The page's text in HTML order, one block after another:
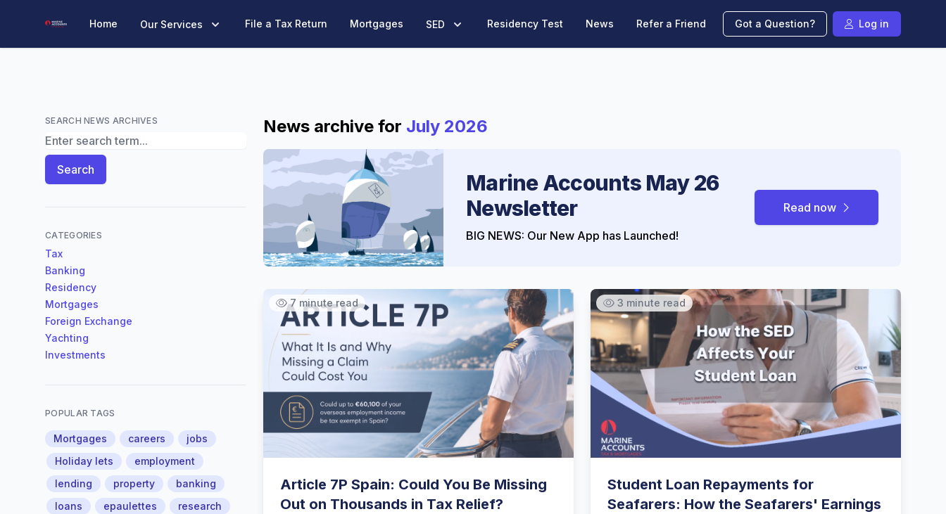
Marine Accounts
Home Our Services File a Tax Return Mortgages SED Residency Test News Refer a Friend Got a Question? Log in
News archive for July 2026
Marine Accounts May 26
Newsletter
BIG NEWS: Our New App has Launched!
Read now
7 minute read
Article 7P Spain: Could You Be Missing
Out on Thousands in Tax Relief?
3 minute read
Student Loan Repayments for
Seafarers: How the Seafarers' Earnings
SEARCH NEWS ARCHIVES
Search News Archives
Search
CATEGORIES
Tax
Banking
Residency
Mortgages
Foreign Exchange
Yachting
Investments
POPULAR TAGS
Mortgages careers
jobs
Holiday lets
employment
lending
property
banking
loans
epaulettes
research